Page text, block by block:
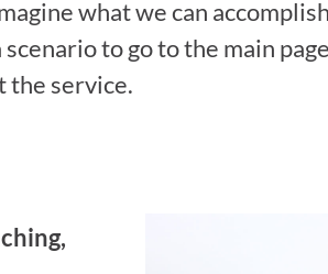
what we can
to go to the main
the service.